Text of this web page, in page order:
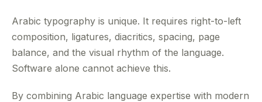
Arabic typography is unique. It requires right-to-left
composition, ligatures, diacritics, spacing, page
balance, and the visual rhythm of the language.
Software alone cannot achieve this.
By combining Arabic language expertise with modern